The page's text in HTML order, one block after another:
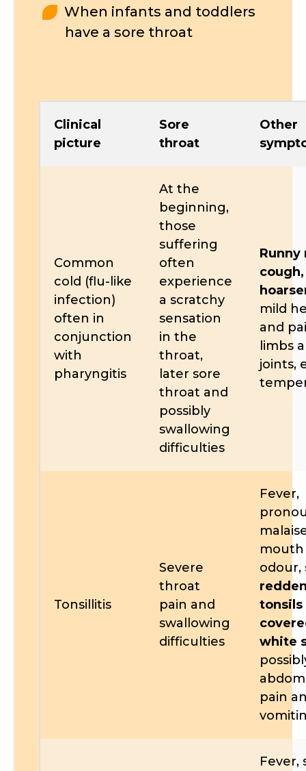
When infants and toddlers
have a sore throat
Clinical
picture
Sore
throat
Other
Common
cold (flu-like
infection)
often in
conjunction
with
pharyngitis
At the
beginning,
those
suffering
often
experience
a scratchy
sensation
in the
throat,
later sore
throat and
possibly
swallowing
difficulties
Runny
cough,
mild
and
limbs
joints,
Tonsillitis
Severe
throat
pain and
swallowing
difficulties
Fever,
mouth
odour,
tonsils
white
pain
Fever,